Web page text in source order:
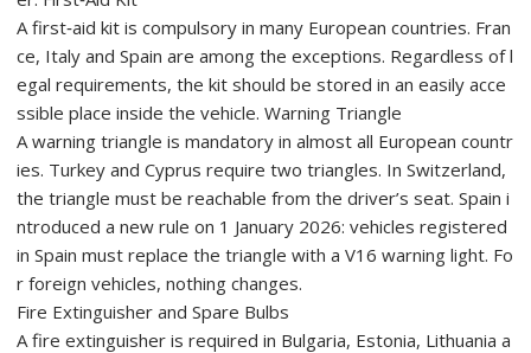
A first‑aid kit is compulsory in many European countries. Fran
ce, Italy and Spain are among the exceptions. Regardless of l
egal requirements, the kit should be stored in an easily acce
ssible place inside the vehicle. Warning Triangle
A warning triangle is mandatory in almost all European countr
ies. Turkey and Cyprus require two triangles. In Switzerland,
the triangle must be reachable from the driver’s seat. Spain i
ntroduced a new rule on 1 January 2026: vehicles registered
in Spain must replace the triangle with a V16 warning light. Fo
r foreign vehicles, nothing changes.
Fire Extinguisher and Spare Bulbs
A fire extinguisher is required in Bulgaria, Estonia, Lithuania a